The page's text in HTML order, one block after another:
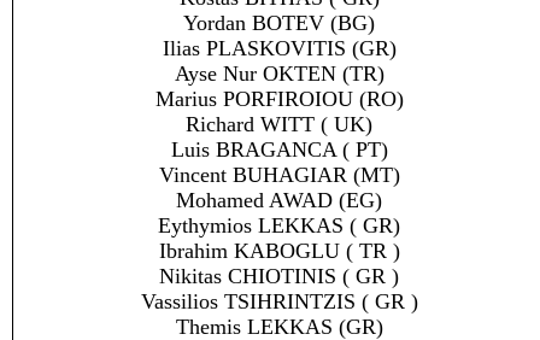
Yordan BOTEV (BG)
Ilias PLASKOVITIS (GR)
Ayse Nur OKTEN (TR)
Marius PORFIROIOU (RO)
Richard WITT ( UK)
Luis BRAGANCA ( PT)
Vincent BUHAGIAR (MT)
Mohamed AWAD (EG)
Eythymios LEKKAS ( GR)
Ibrahim KABOGLU ( TR )
Nikitas CHIOTINIS ( GR )
Vassilios TSIHRINTZIS ( GR )
Themis LEKKAS (GR)